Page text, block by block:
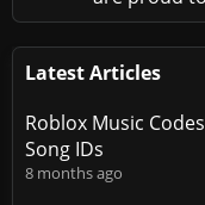
Latest Articles
Roblox Music
Song IDs
8 months ago